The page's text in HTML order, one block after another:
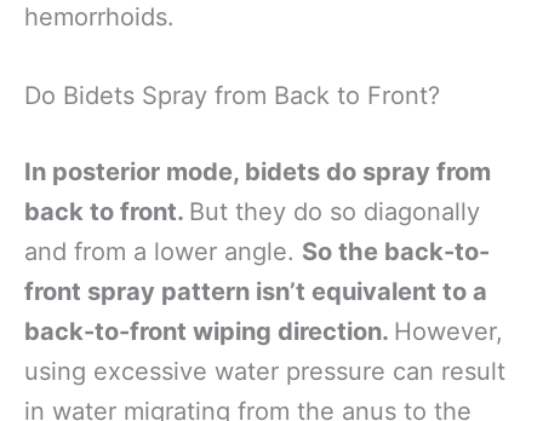
hemorrhoids.
Do Bidets Spray from Back to Front?
In posterior mode, bidets do spray from
back to front. But they do so diagonally
and from a lower angle. So the back-to-
front spray pattern isn’t equivalent to a
back-to-front wiping direction. However,
using excessive water pressure can result
in water migrating from the anus to the